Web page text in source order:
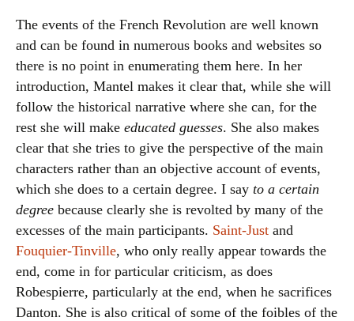
The events of the French Revolution are well known
and can be found in numerous books and websites so
there is no point in enumerating them here. In her
introduction, Mantel makes it clear that, while she will
follow the historical narrative where she can, for the
rest she will make educated guesses. She also makes
clear that she tries to give the perspective of the main
characters rather than an objective account of events,
which she does to a certain degree. I say to a certain
degree because clearly she is revolted by many of the
excesses of the main participants. Saint-Just and
Fouquier-Tinville, who only really appear towards the
end, come in for particular criticism, as does
Robespierre, particularly at the end, when he sacrifices
Danton. She is also critical of some of the foibles of the